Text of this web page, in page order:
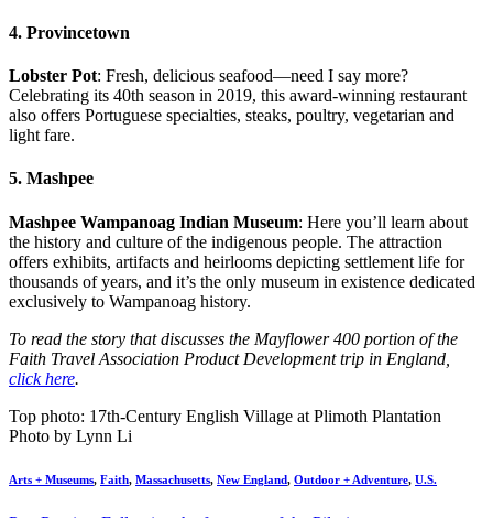
4. Provincetown
Lobster Pot: Fresh, delicious seafood—need I say more?
Celebrating its 40th season in 2019, this award-winning restaurant
also offers Portuguese specialties, steaks, poultry, vegetarian and
light fare.
5. Mashpee
Mashpee Wampanoag Indian Museum: Here you’ll learn about
the history and culture of the indigenous people. The attraction
offers exhibits, artifacts and heirlooms depicting settlement life for
thousands of years, and it’s the only museum in existence dedicated
exclusively to Wampanoag history.
To read the story that discusses the Mayflower 400 portion of the
Faith Travel Association Product Development trip in England,
click here.
Top photo: 17th-Century English Village at Plimoth Plantation
Photo by Lynn Li
Arts + Museums, Faith, Massachusetts, New England, Outdoor + Adventure, U.S.